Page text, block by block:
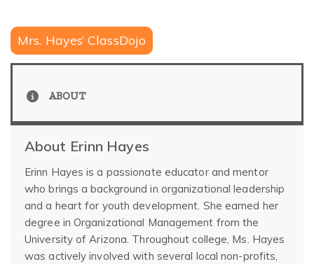
Mrs. Hayes’ ClassDojo
ABOUT
About Erinn Hayes
Erinn Hayes is a passionate educator and mentor
who brings a background in organizational leadership
and a heart for youth development. She earned her
degree in Organizational Management from the
University of Arizona. Throughout college, Ms. Hayes
was actively involved with several local non-profits,